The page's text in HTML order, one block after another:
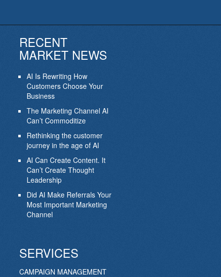
RECENT
MARKET NEWS
AI Is Rewriting How
Customers Choose Your
Business
The Marketing Channel AI
Can’t Commoditize
Rethinking the customer
journey in the age of AI
AI Can Create Content. It
Can’t Create Thought
Leadership
Did AI Make Referrals Your
Most Important Marketing
Channel
SERVICES
CAMPAIGN MANAGEMENT